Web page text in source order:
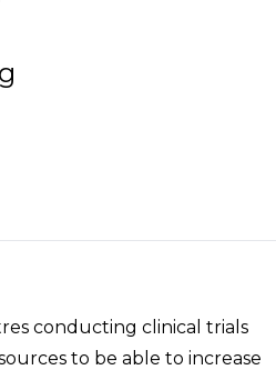
conducting clinical trials
to be able to increase